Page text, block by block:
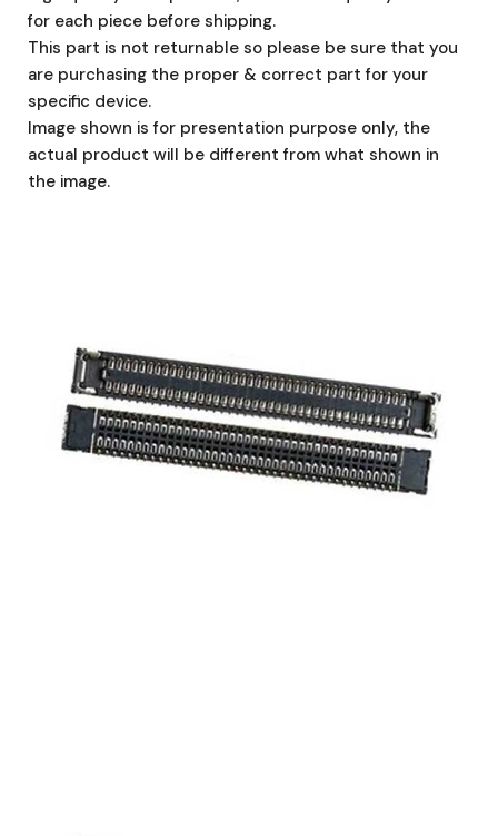
for each piece before shipping.
This part is not returnable so please be sure that you
are purchasing the proper & correct part for your
specific device.
Image shown is for presentation purpose only, the
actual product will be different from what shown in
the image.